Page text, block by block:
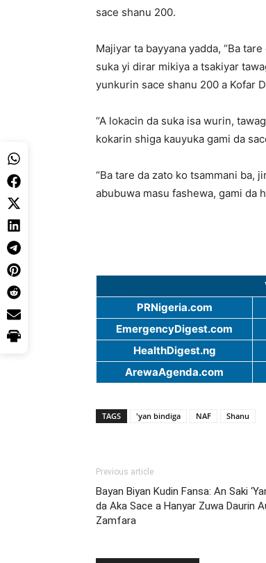
sace shanu 200.
Majiyar ta bayyana yadda, “Ba
suka yi dirar mikiya a tsakiyar
yunkurin sace shanu 200 a Kofar
“A lokacin da suka isa wurin,
kokarin shiga kauyuka gami da
“Ba tare da zato ko tsammani ba,
abubuwa masu fashewa, gami da
PRNigeria.com
EmergencyDigest.com
HealthDigest.ng
ArewaAgenda.com
TAGS 'yan bindiga NAF Shanu
Previous article
Bayan Biyan Kudin Fansa: An Saki
da Aka Sace a Hanyar Zuwa Daurin
Zamfara